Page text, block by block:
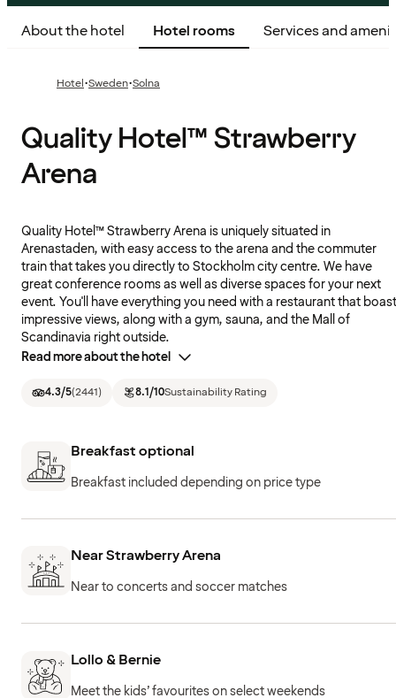
About the hotel Hotel rooms Services and
Hotel·Sweden·Solna
Quality Hotel™ Strawberry
Arena
Quality Hotel™ Strawberry Arena is uniquely situated in
Arenastaden, with easy access to the arena and the commuter
train that takes you directly to Stockholm city centre. We have
great conference rooms as well as diverse spaces for your next
event. You'll have everything you need with a restaurant that
impressive views, along with a gym, sauna, and the Mall of
Scandinavia right outside.
Read more about the hotel
4.3/5(2441) 8.1/10Sustainability Rating
Breakfast optional
Breakfast included depending on price type
Near Strawberry Arena
Near to concerts and soccer matches
Lollo & Bernie
Meet the kids’ favourites on select weekends